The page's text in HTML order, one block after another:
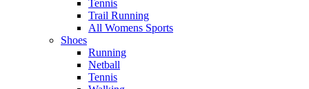
Tennis
Trail Running
All Womens Sports
Shoes
Running​
Netball​
Tennis​